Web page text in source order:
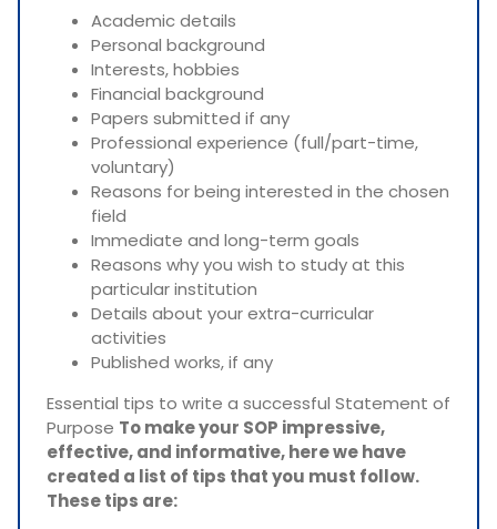
Academic details
Personal background
Interests, hobbies
Financial background
Papers submitted if any
Professional experience (full/part-time,
voluntary)
Reasons for being interested in the chosen
field
Immediate and long-term goals
Reasons why you wish to study at this
particular institution
Details about your extra-curricular
activities
Published works, if any
Essential tips to write a successful Statement of
Purpose To make your SOP impressive,
effective, and informative, here we have
created a list of tips that you must follow.
These tips are: